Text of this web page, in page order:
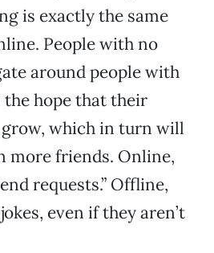
is exactly the same
People with no
around people with
hope that their
which in turn will
more friends. Online,
requests.” Offline,
even if they aren’t